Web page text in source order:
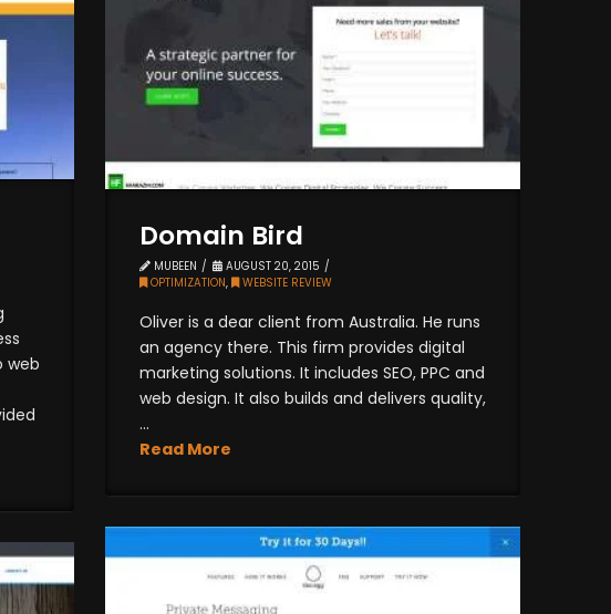
web
Domain Bird
MUBEEN
AUGUST 20, 2015
OPTIMIZATION, WEBSITE REVIEW
Oliver is a dear client from Australia. He runs
an agency there. This firm provides digital
marketing solutions. It includes SEO, PPC and
web design. It also builds and delivers quality,
...
Read More